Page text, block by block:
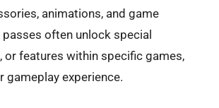
animations, and game
passes often unlock special
or features within specific games,
gameplay experience.